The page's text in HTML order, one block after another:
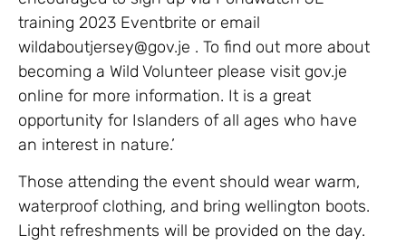
training 2023 Eventbrite or email
wildaboutjersey@gov.je . To find out more about
becoming a Wild Volunteer please visit gov.je
online for more information. It is a great
opportunity for Islanders of all ages who have
an interest in nature.’
Those attending the event should wear warm,
waterproof clothing, and bring wellington boots.
Light refreshments will be provided on the day.